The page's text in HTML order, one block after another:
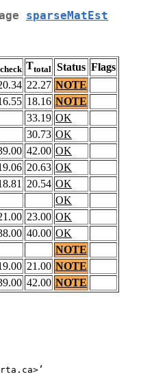
sparseMatEst
check Ttotal Status Flags
22.27 NOTE
18.16 NOTE
33.19 OK
30.73 OK
42.00 OK
20.63 OK
20.54 OK
OK
23.00 OK
40.00 OK
NOTE
21.00 NOTE
42.00 NOTE